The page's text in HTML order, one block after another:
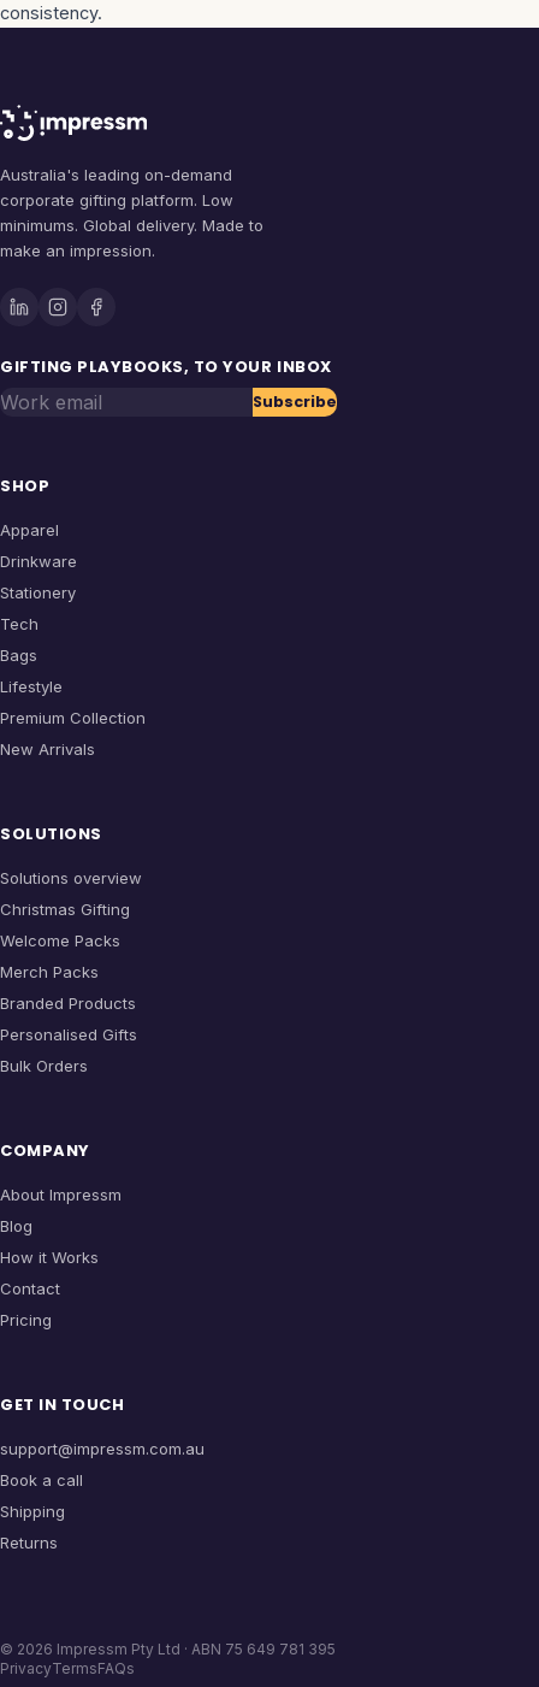
consistency.
Australia's leading on-demand
corporate gifting platform. Low
minimums. Global delivery. Made to
make an impression.
GIFTING PLAYBOOKS, TO YOUR INBOX
Work email Subscribe
SHOP
Apparel
Drinkware
Stationery
Tech
Bags
Lifestyle
Premium Collection
New Arrivals
SOLUTIONS
Solutions overview
Christmas Gifting
Welcome Packs
Merch Packs
Branded Products
Personalised Gifts
Bulk Orders
COMPANY
About Impressm
Blog
How it Works
Contact
Pricing
GET IN TOUCH
support@impressm.com.au
Book a call
Shipping
Returns
© 2026 Impressm Pty Ltd · ABN 75 649 781 395
PrivacyTermsFAQs